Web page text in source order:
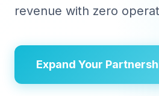
revenue with zero
Expand Your